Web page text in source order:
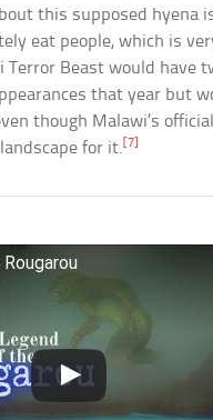
this supposed hyena
eat people, which is
Terror Beast would have
that year but
though Malawi’s
for it. [7]